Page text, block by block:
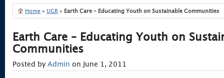
Home » UGR » Earth Care – Educating Youth on Sustainable Communities
Earth Care – Educating Youth on
Communities
Posted by Admin on June 1, 2011